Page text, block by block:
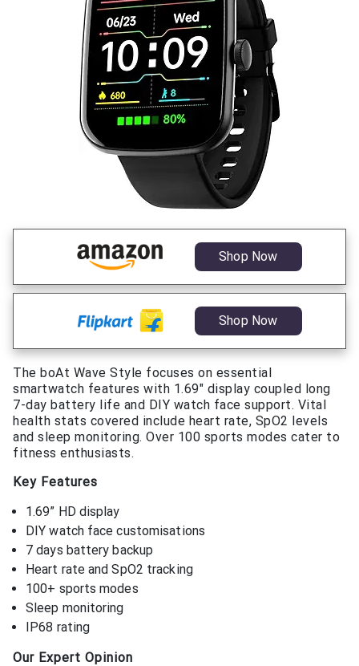
Shop Now
Shop Now
The boAt Wave Style focuses on essential
smartwatch features with 1.69″ display coupled long
7-day battery life and DIY watch face support. Vital
health stats covered include heart rate, SpO2 levels
and sleep monitoring. Over 100 sports modes cater to
fitness enthusiasts.
Key Features
1.69” HD display
DIY watch face customisations
7 days battery backup
Heart rate and SpO2 tracking
100+ sports modes
Sleep monitoring
IP68 rating
Our Expert Opinion